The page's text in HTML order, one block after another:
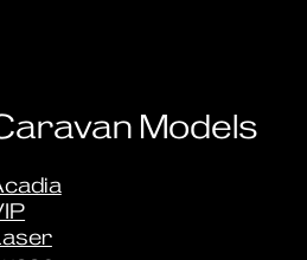
Models